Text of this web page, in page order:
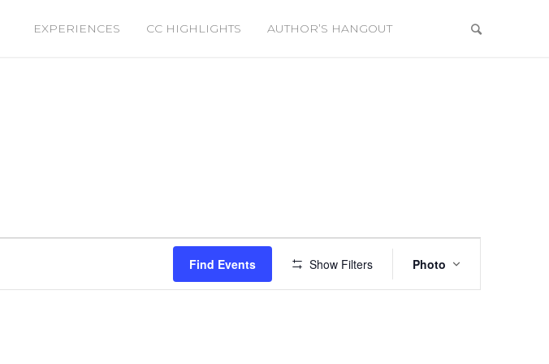
EXPERIENCES CC HIGHLIGHTS AUTHOR’S HANGOUT
Find Events Show Filters
Views
Photo